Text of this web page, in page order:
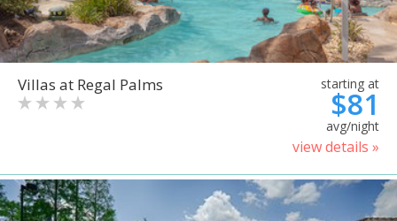
Villas at Regal Palms starting at
$81
avg/night
view details »